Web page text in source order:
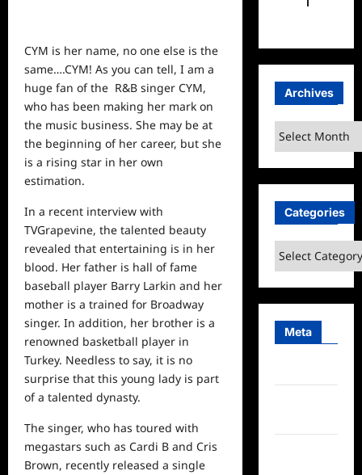
CYM is her name, no one else is the
same….CYM! As you can tell, I am a
huge fan of the R&B singer CYM,
who has been making her mark on
the music business. She may be at
the beginning of her career, but she
is a rising star in her own
estimation.
In a recent interview with
TVGrapevine, the talented beauty
revealed that entertaining is in her
blood. Her father is hall of fame
baseball player Barry Larkin and her
mother is a trained for Broadway
singer. In addition, her brother is a
renowned basketball player in
Turkey. Needless to say, it is no
surprise that this young lady is part
of a talented dynasty.
The singer, who has toured with
megastars such as Cardi B and Cris
Brown, recently released a single
Archives
Archives
Categories
Categories
Meta